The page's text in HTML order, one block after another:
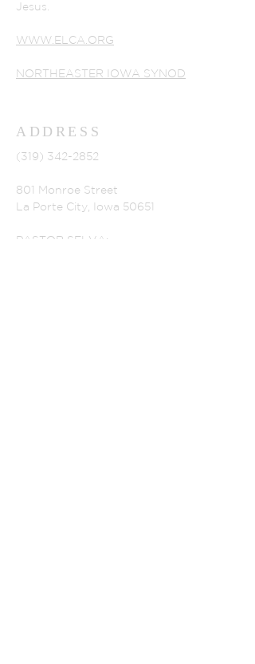
Jesus.
WWW.ELCA.ORG
NORTHEASTER IOWA SYNOD
ADDRESS
(319) 342-2852
801 Monroe Street
La Porte City, Iowa 50651
PASTOR SELVA: